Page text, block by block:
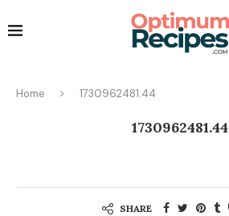
Home 1730962481.44
1730962481.44
SHARE